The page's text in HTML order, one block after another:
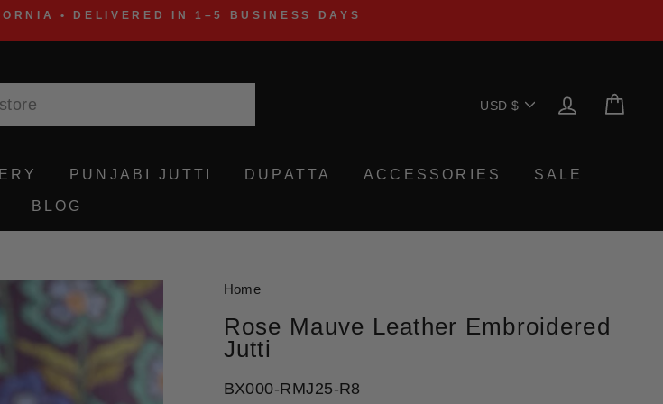
• DELIVERED IN 1–5 BUSINESS DAYS
Currency
USD $ LOG IN
PUNJABI JUTTI DUPATTA ACCESSORIES SALE
BLOG
Home
Rose Mauve Leather Embroidered
Jutti
BX000-RMJ25-R8